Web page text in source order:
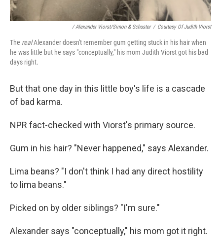
/ Alexander Viorst/Simon & Schuster / Courtesy Of Judith Viorst
The realAlexander doesn't remember gum getting stuck in his hair when
he was little but he says "conceptually," his mom Judith Viorst got his bad
days right.
But that one day in this little boy's life is a cascade
of bad karma.
NPR fact-checked with Viorst's primary source.
Gum in his hair? "Never happened," says Alexander.
Lima beans? "I don't think I had any direct hostility
to lima beans."
Picked on by older siblings? "I'm sure."
Alexander says "conceptually," his mom got it right.